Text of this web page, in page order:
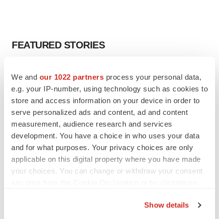
We and our 1022 partners process your personal data,
e.g. your IP-number, using technology such as cookies to
store and access information on your device in order to
serve personalized ads and content, ad and content
measurement, audience research and services
development. You have a choice in who uses your data
and for what purposes. Your privacy choices are only
applicable on this digital property where you have made
your choices. You can change or withdraw your consent
Show details
FEATURED STORIES
Chaotic adcomms threaten to derail FDA’s bid
to renew trust after Makary, Prasad
Heather McKenzie
MERGERS & ACQUISITIONS
4 potential biotech M&A targets, plus a pretty
sure bet from J&J
Annalee Armstrong